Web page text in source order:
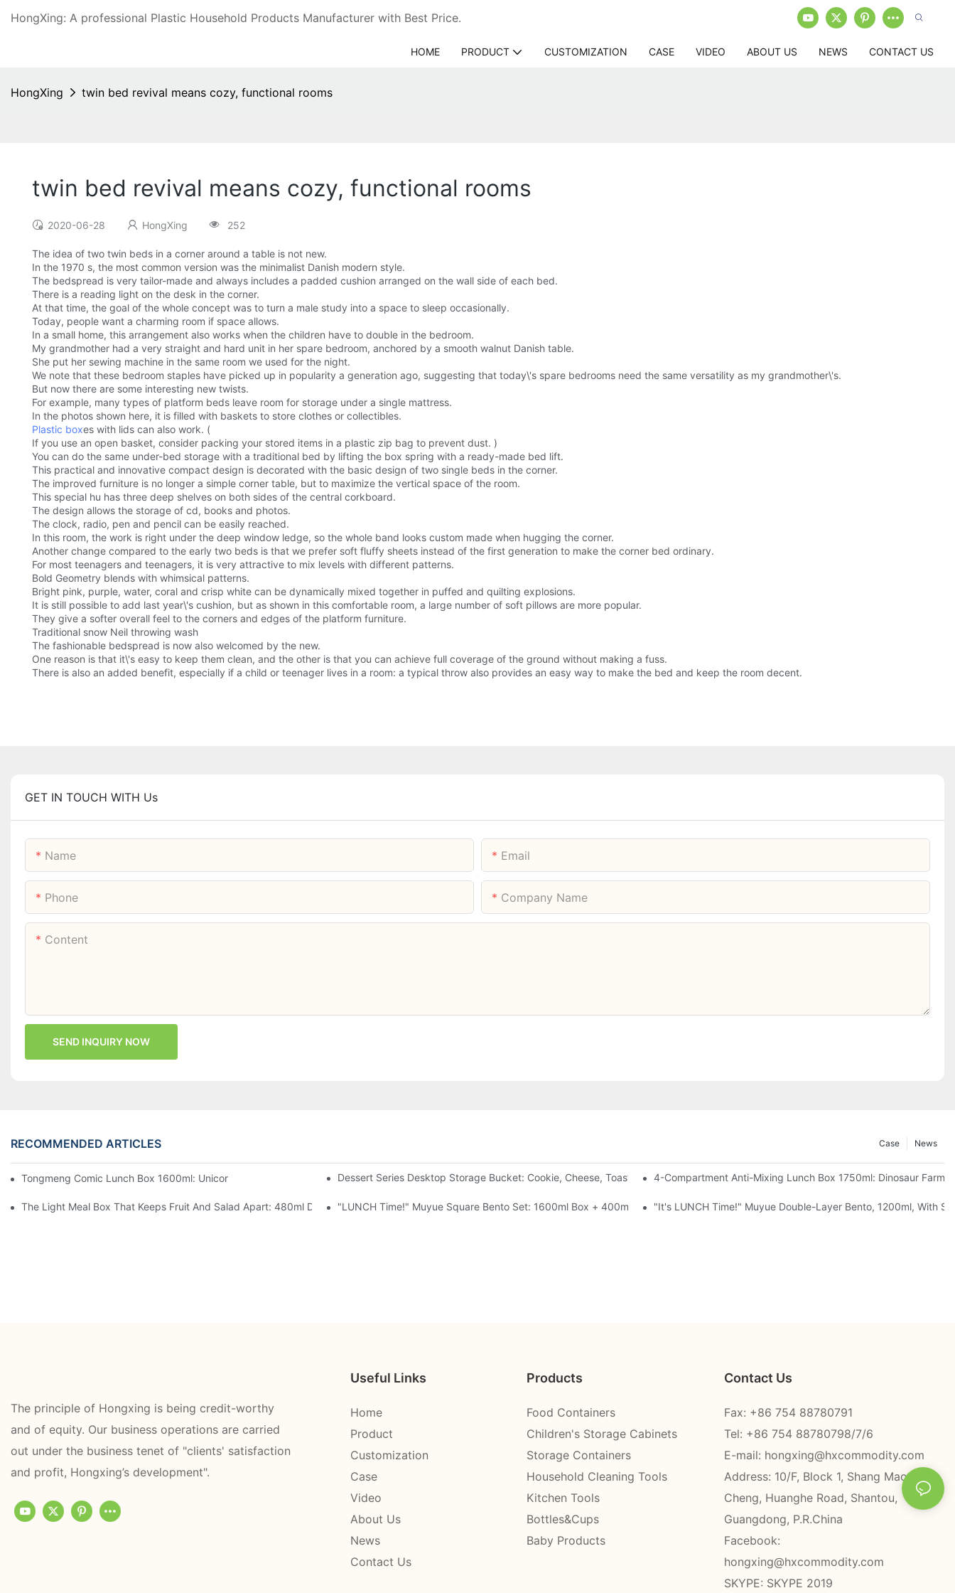
HongXing: A professional Plastic Household Products Manufacturer with Best Price.
HOME PRODUCT CUSTOMIZATION CASE VIDEO ABOUT US NEWS CONTACT US
HongXing twin bed revival means cozy, functional rooms
twin bed revival means cozy, functional rooms
2020-06-28 HongXing 252
The idea of two twin beds in a corner around a table is not new.
In the 1970 s, the most common version was the minimalist Danish modern style.
The bedspread is very tailor-made and always includes a padded cushion arranged on the wall side of each bed.
There is a reading light on the desk in the corner.
At that time, the goal of the whole concept was to turn a male study into a space to sleep occasionally.
Today, people want a charming room if space allows.
In a small home, this arrangement also works when the children have to double in the bedroom.
My grandmother had a very straight and hard unit in her spare bedroom, anchored by a smooth walnut Danish table.
She put her sewing machine in the same room we used for the night.
We note that these bedroom staples have picked up in popularity a generation ago, suggesting that today\'s spare bedrooms need the same versatility as my grandmother\'s.
But now there are some interesting new twists.
For example, many types of platform beds leave room for storage under a single mattress.
In the photos shown here, it is filled with baskets to store clothes or collectibles.
Plastic boxes with lids can also work. (
If you use an open basket, consider packing your stored items in a plastic zip bag to prevent dust. )
You can do the same under-bed storage with a traditional bed by lifting the box spring with a ready-made bed lift.
This practical and innovative compact design is decorated with the basic design of two single beds in the corner.
The improved furniture is no longer a simple corner table, but to maximize the vertical space of the room.
This special hu has three deep shelves on both sides of the central corkboard.
The design allows the storage of cd, books and photos.
The clock, radio, pen and pencil can be easily reached.
In this room, the work is right under the deep window ledge, so the whole band looks custom made when hugging the corner.
Another change compared to the early two beds is that we prefer soft fluffy sheets instead of the first generation to make the corner bed ordinary.
For most teenagers and teenagers, it is very attractive to mix levels with different patterns.
Bold Geometry blends with whimsical patterns.
Bright pink, purple, water, coral and crisp white can be dynamically mixed together in puffed and quilting explosions.
It is still possible to add last year\'s cushion, but as shown in this comfortable room, a large number of soft pillows are more popular.
They give a softer overall feel to the corners and edges of the platform furniture.
Traditional snow Neil throwing wash
The fashionable bedspread is now also welcomed by the new.
One reason is that it\'s easy to keep them clean, and the other is that you can achieve full coverage of the ground without making a fuss.
There is also an added benefit, especially if a child or teenager lives in a room: a typical throw also provides an easy way to make the bed and keep the room decent.
GET IN TOUCH WITH Us
Name Email
Phone Company Name
Content
SEND INQUIRY NOW
RECOMMENDED ARTICLES News
Case
Tongmeng Comic Lunch Box 1600ml: Unicorn Or Astronaut — Open The Lid, Open A ComicDessert Series Desktop Storage Bucket: Cookie, Cheese, Toast, Chocolate — Desk Cuteness Overload
4-Compartment Anti-Mixing Lunch Box 1750ml: Dinosaur
The Light Meal Box That Keeps Fruit And Salad Apart: 480ml Dual-Seal, 4 Colors"LUNCH Time!" Muyue Square Bento Set: 1600ml Box + 400ml Cup + Spoon, 3 Colors"It's LUNCH Time!" Muyue Double-Layer Bento, 1200ml, With
The principle of Hongxing is being credit-worthy
and of equity. Our business operations are carried
out under the business tenet of "clients' satisfaction
and profit, Hongxing’s development".
Useful Links
Home
Product
Customization
Case
Video
About Us
News
Contact Us
Products
Food Containers
Children's Storage Cabinets
Storage Containers
Household Cleaning Tools
Kitchen Tools
Bottles&Cups
Baby Products
Contact Us
Fax: +86 754 88780791
Tel: +86 754 88780798/7/6
E-mail: hongxing@hxcommodity.com
Address: 10/F, Block 1, Shang Mao
Cheng, Huanghe Road, Shantou,
Guangdong, P.R.China
Facebook:
hongxing@hxcommodity.com
SKYPE: SKYPE 2019